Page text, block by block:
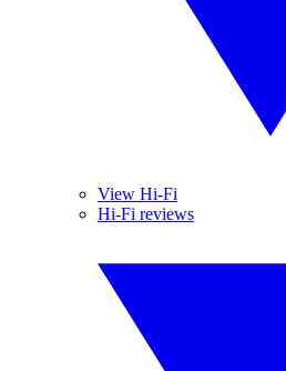
View Hi-Fi
Hi-Fi reviews